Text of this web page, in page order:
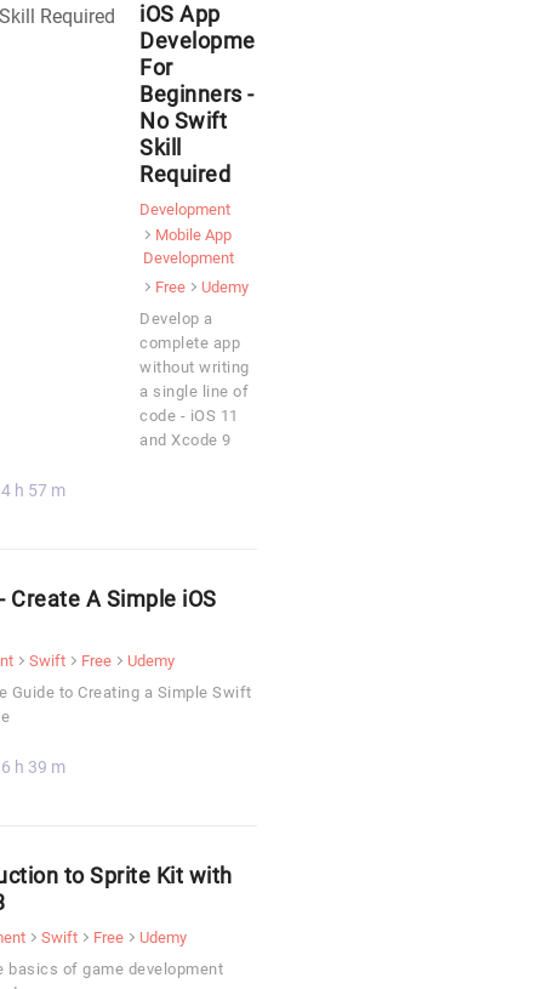
iOS App
Development
For
Beginners -
No Swift
Skill
Required
Development
Mobile App
Development
Free
Udemy
Develop a
complete app
without writing
a single line of
code - iOS 11
and Xcode 9
4 h 57 m
Create A Simple iOS
Swift Free
Udemy
Guide to Creating a Simple Swift
6 h 39 m
to Sprite Kit with
Swift Free
Udemy
basics of game development